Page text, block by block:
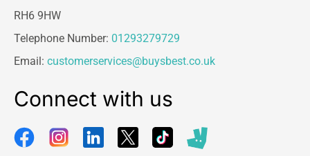
RH6 9HW
Telephone Number: 01293279729
Email: customerservices@buysbest.co.uk
Connect with us